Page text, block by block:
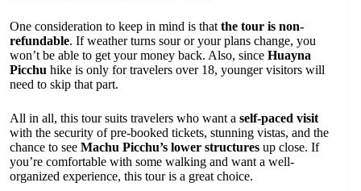
One consideration to keep in mind is that the tour is non-
refundable. If weather turns sour or your plans change, you
won’t be able to get your money back. Also, since Huayna
Picchu hike is only for travelers over 18, younger visitors will
need to skip that part.
All in all, this tour suits travelers who want a self-paced visit
with the security of pre-booked tickets, stunning vistas, and the
chance to see Machu Picchu’s lower structures up close. If
you’re comfortable with some walking and want a well-
organized experience, this tour is a great choice.